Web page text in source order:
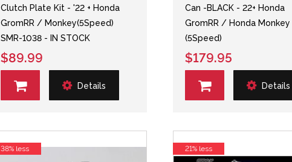
Clutch Plate Kit - '22 + Honda
GromRR / Monkey(5Speed)
SMR-1038 - IN STOCK
$89.99
Details
Can -BLACK - 22+ Honda
GromRR / Honda Monkey
(5Speed)
$179.95
Details
38% less 21% less